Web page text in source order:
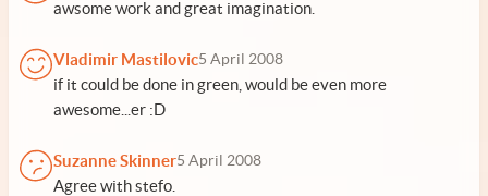
awsome work and great imagination.
Vladimir Mastilovic5 April 2008
if it could be done in green, would be even more
awesome...er :D
Suzanne Skinner5 April 2008
Agree with stefo.